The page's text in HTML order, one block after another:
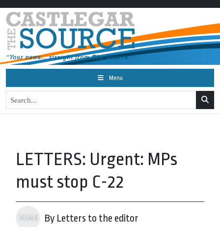
Menu
LETTERS: Urgent: MPs
must stop C-22
By Letters to the editor